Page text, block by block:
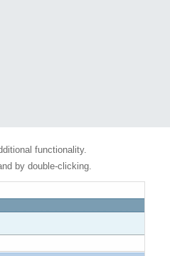
functionality.
by double-clicking.